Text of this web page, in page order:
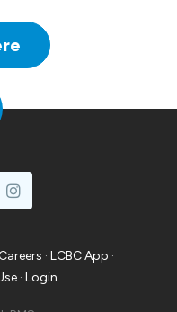
Careers · LCBC App ·
· Login